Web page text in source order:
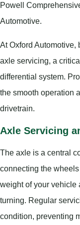
Powell
Automotive.
At Oxford
axle servicing, a
differential system.
the smooth operation
drivetrain.
Axle Servicing
The axle is a central
connecting the
weight of your vehicle
turning. Regular
condition, preventing